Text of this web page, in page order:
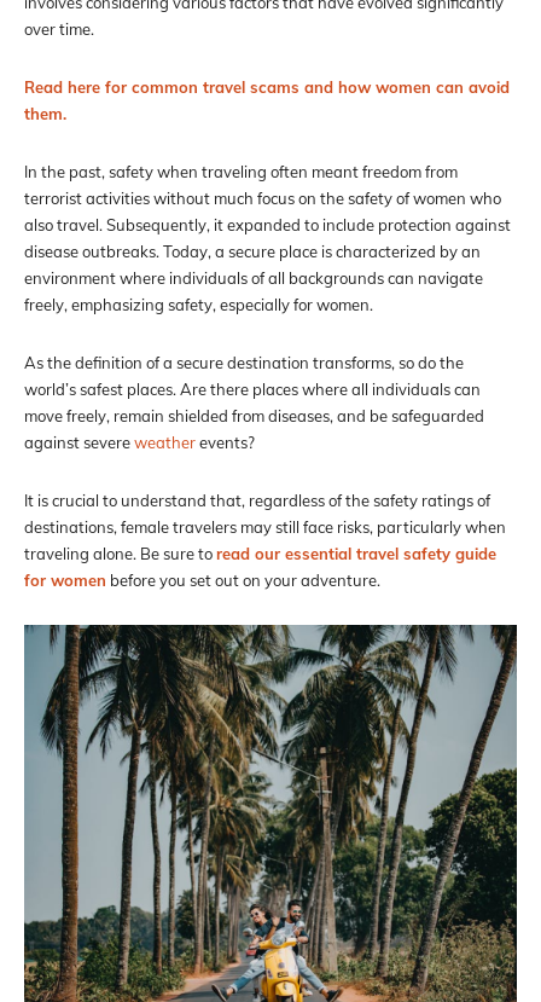
over time.
Read here for common travel scams and how women can avoid
them.
In the past, safety when traveling often meant freedom from
terrorist activities without much focus on the safety of women who
also travel. Subsequently, it expanded to include protection against
disease outbreaks. Today, a secure place is characterized by an
environment where individuals of all backgrounds can navigate
freely, emphasizing safety, especially for women.
As the definition of a secure destination transforms, so do the
world’s safest places. Are there places where all individuals can
move freely, remain shielded from diseases, and be safeguarded
against severeweatherevents?
It is crucial to understand that, regardless of the safety ratings of
destinations, female travelers may still face risks, particularly when
traveling alone. Be sure toread our essential travel safety guide
for women before you set out on your adventure.